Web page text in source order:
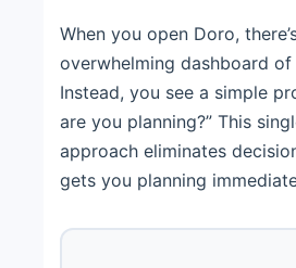
When you open Doro,
overwhelming dashboard of
Instead, you see a simple
are you planning?” This
approach eliminates
gets you planning